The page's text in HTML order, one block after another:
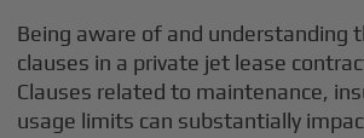
Being aware of and understanding
clauses in a private jet lease
Clauses related to maintenance,
usage limits can substantially